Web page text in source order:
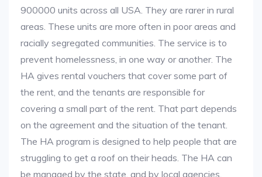
900000 units across all USA. They are rarer in rural
areas. These units are more often in poor areas and
racially segregated communities. The service is to
prevent homelessness, in one way or another. The
HA gives rental vouchers that cover some part of
the rent, and the tenants are responsible for
covering a small part of the rent. That part depends
on the agreement and the situation of the tenant.
The HA program is designed to help people that are
struggling to get a roof on their heads. The HA can
be managed by the state, and by local agencies.